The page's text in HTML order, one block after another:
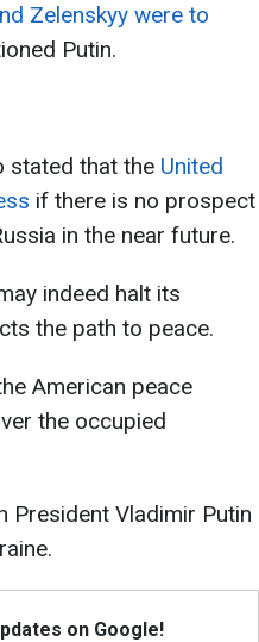
Zelenskyy were to
Putin.
stated that the United
if there is no prospect
in the near future.
indeed halt its
the path to peace.
American peace
the occupied
President Vladimir Putin
on Google!